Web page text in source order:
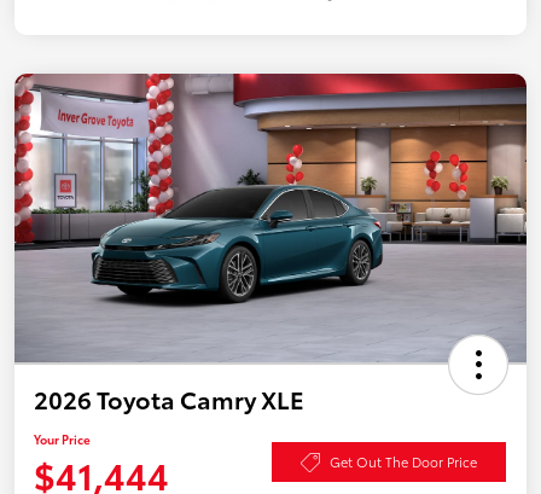
2026 Toyota Camry XLE
Your Price
$41,444 Get Out The Door Price